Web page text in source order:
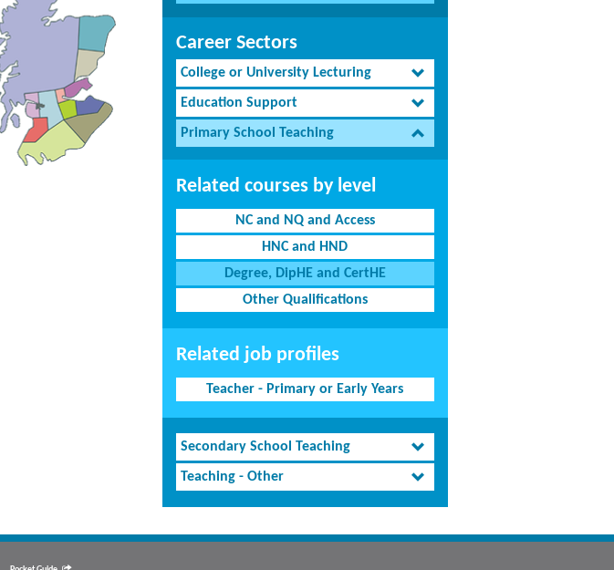
Career Sectors
College or University Lecturing
Education Support
Primary School Teaching
Related courses by level
NC and NQ and Access
HNC and HND
Degree, DipHE and CertHE
Other Qualifications
Related job profiles
Teacher - Primary or Early Years
Secondary School Teaching
Teaching - Other